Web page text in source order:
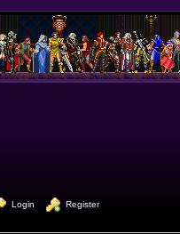
Login Register